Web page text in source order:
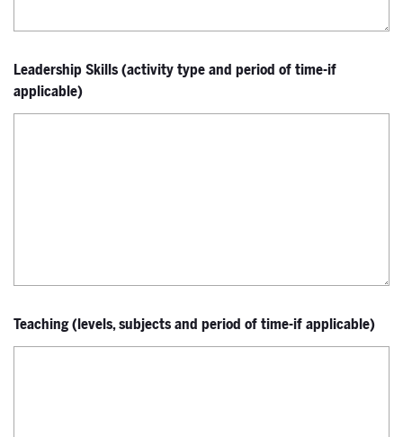
Leadership Skills (activity type and period of time-if
applicable)
Teaching (levels, subjects and period of time-if applicable)